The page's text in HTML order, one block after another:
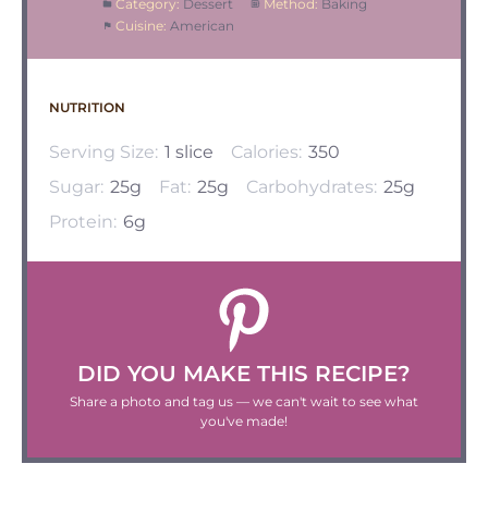
Category: Dessert Method: Baking
Cuisine: American
NUTRITION
Serving Size: 1 slice Calories: 350
Sugar: 25g Fat: 25g Carbohydrates: 25g
Protein: 6g
DID YOU MAKE THIS RECIPE?
Share a photo and tag us — we can't wait to see what
you've made!